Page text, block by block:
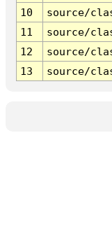
10
source/
11
source/
12
source/
13
source/